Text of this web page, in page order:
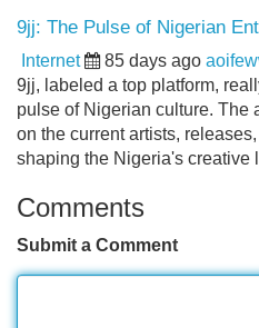
9jj: The Pulse of Nigerian
Internet 85 days ago
9jj, labeled a top platform,
pulse of Nigerian culture. The
on the current artists,
shaping the Nigeria's creative
Comments
Submit a Comment